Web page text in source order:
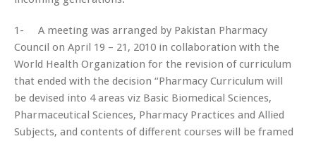
1- A meeting was arranged by Pakistan Pharmacy
Council on April 19 – 21, 2010 in collaboration with the
World Health Organization for the revision of curriculum
that ended with the decision “Pharmacy Curriculum will
be devised into 4 areas viz Basic Biomedical Sciences,
Pharmaceutical Sciences, Pharmacy Practices and Allied
Subjects, and contents of different courses will be framed